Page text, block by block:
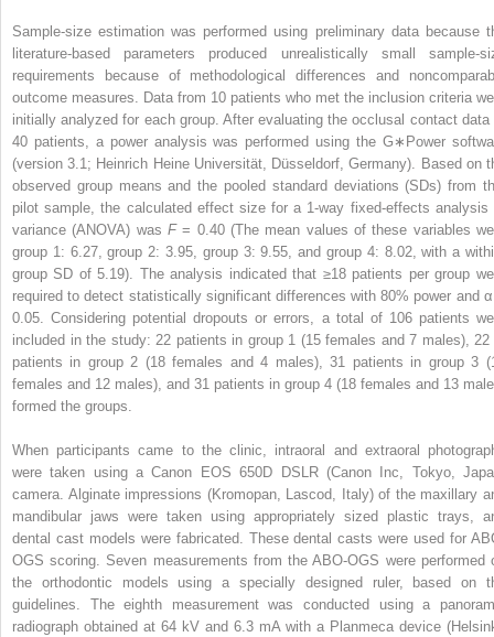
Sample-size estimation was performed using preliminary data because
literature-based parameters produced unrealistically small sample-
requirements because of methodological differences and
outcome measures. Data from 10 patients who met the inclusion criteria
initially analyzed for each group. After evaluating the occlusal contact data
40 patients, a power analysis was performed using the G∗Power
(version 3.1; Heinrich Heine Universität, Düsseldorf, Germany). Based on
observed group means and the pooled standard deviations (SDs) from
pilot sample, the calculated effect size for a 1-way fixed-effects analysis
variance (ANOVA) was F= 0.40 (The mean values of these variables
group 1: 6.27, group 2: 3.95, group 3: 9.55, and group 4: 8.02, with a
group SD of 5.19). The analysis indicated that ≥18 patients per group
required to detect statistically significant differences with 80% power and
0.05. Considering potential dropouts or errors, a total of 106 patients
included in the study: 22 patients in group 1 (15 females and 7 males), 22
patients in group 2 (18 females and 4 males), 31 patients in group 3
females and 12 males), and 31 patients in group 4 (18 females and 13
formed the groups.
When participants came to the clinic, intraoral and extraoral
were taken using a Canon EOS 650D DSLR (Canon Inc, Tokyo,
camera. Alginate impressions (Kromopan, Lascod, Italy) of the maxillary
mandibular jaws were taken using appropriately sized plastic trays,
dental cast models were fabricated. These dental casts were used for
OGS scoring. Seven measurements from the ABO-OGS were performed
the orthodontic models using a specially designed ruler, based on
guidelines. The eighth measurement was conducted using a
radiograph obtained at 64 kV and 6.3 mA with a Planmeca device